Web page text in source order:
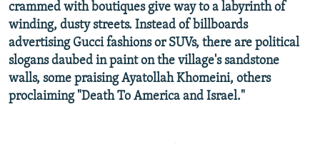
All RFE/RL sites
crammed with boutiques give way to a labyrinth of
winding, dusty streets. Instead of billboards
advertising Gucci fashions or SUVs, there are political
slogans daubed in paint on the village's sandstone
walls, some praising Ayatollah Khomeini, others
proclaiming "Death To America and Israel."